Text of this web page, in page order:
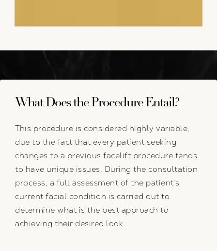
What Does the Procedure Entail?
This procedure is considered highly variable,
due to the fact that every patient seeking
changes to a previous facelift procedure tends
to have unique issues. During the consultation
process, a full assessment of the patient’s
current facial condition is carried out to
determine what is the best approach to
achieving their desired look.